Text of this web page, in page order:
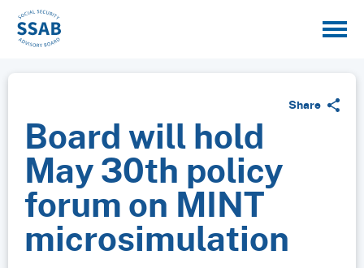
Share
Board will hold
May 30th policy
forum on MINT
microsimulation